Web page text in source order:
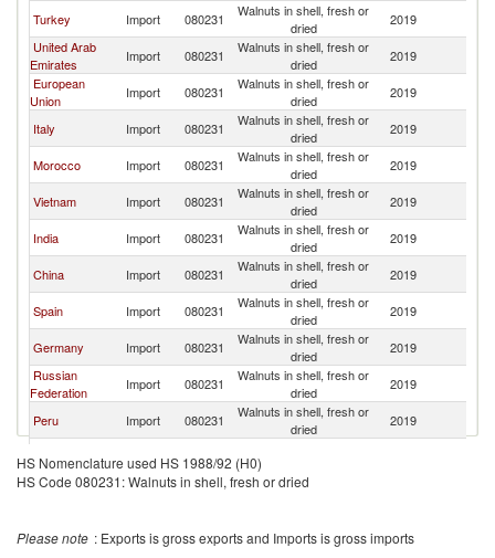
Turkey Import 080231
Walnuts in shell, fresh or
dried
2019
United Arab
Emirates
Import 080231
Walnuts in shell, fresh or
dried
2019
European
Union
Import 080231
Walnuts in shell, fresh or
dried
2019
Italy Import 080231
Walnuts in shell, fresh or
dried
2019
Morocco Import 080231
Walnuts in shell, fresh or
dried
2019
Vietnam Import 080231
Walnuts in shell, fresh or
dried
2019
India Import 080231
Walnuts in shell, fresh or
dried
2019
China Import 080231
Walnuts in shell, fresh or
dried
2019
Spain Import 080231
Walnuts in shell, fresh or
dried
2019
Germany Import 080231
Walnuts in shell, fresh or
dried
2019
Russian
Federation
Import 080231
Walnuts in shell, fresh or
dried
2019
Peru Import 080231
Walnuts in shell, fresh or
dried
2019
Lebanon Import 080231
Belarus Import 080231
Walnuts in shell, fresh or
dried
HS Nomenclature used HS 1988/92 (H0)
HS Code 080231: Walnuts in shell, fresh or dried
Please note : Exports is gross exports and Imports is gross imports